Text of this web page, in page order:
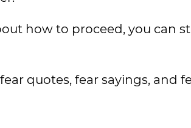
how to proceed, you can
quotes, fear sayings, and